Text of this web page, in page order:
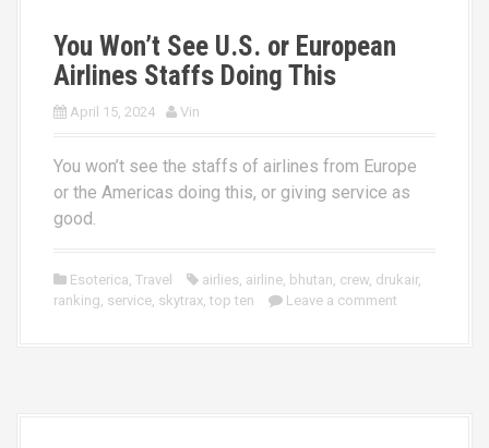
You Won’t See U.S. or European
Airlines Staffs Doing This
April 15, 2024 Vin
You won’t see the staffs of airlines from Europe
or the Americas doing this, or giving service as
good.
Esoterica, Travel airlies, airline, bhutan, crew, drukair,
ranking, service, skytrax, top ten Leave a comment